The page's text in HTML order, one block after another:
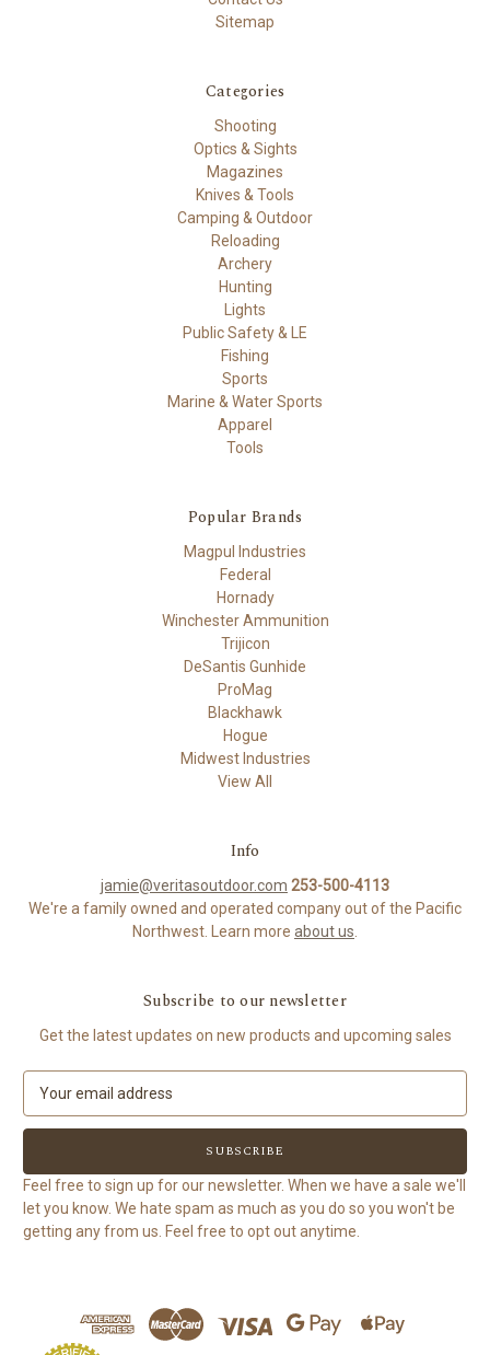
Sitemap
Categories
Shooting
Optics & Sights
Magazines
Knives & Tools
Camping & Outdoor
Reloading
Archery
Hunting
Lights
Public Safety & LE
Fishing
Sports
Marine & Water Sports
Apparel
Tools
Popular Brands
Magpul Industries
Federal
Hornady
Winchester Ammunition
Trijicon
DeSantis Gunhide
ProMag
Blackhawk
Hogue
Midwest Industries
View All
Info
jamie@veritasoutdoor.com 253-500-4113
We're a family owned and operated company out of the Pacific
Northwest. Learn more about us
Subscribe to our newsletter
Get the latest updates on new products and upcoming sales
a
l
A
d
d
Feel free to sign up for our newsletter. When we have a sale we'll
let you know. We hate spam as much as you do so you won't be
getting any from us. Feel free to opt out anytime.